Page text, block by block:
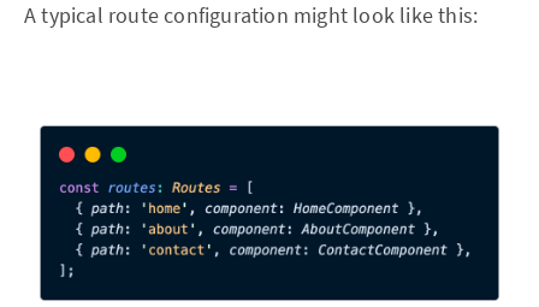
A typical route configuration might look like this: